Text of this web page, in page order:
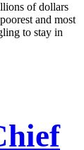
of dollars
and most
to stay in